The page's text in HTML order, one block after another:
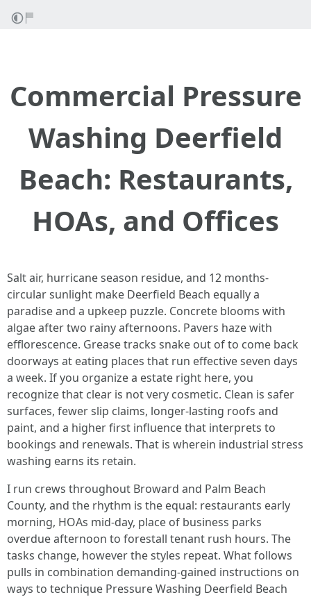
Commercial Pressure
Washing Deerfield
Beach: Restaurants,
HOAs, and Offices
Salt air, hurricane season residue, and 12 months-
circular sunlight make Deerfield Beach equally a
paradise and a upkeep puzzle. Concrete blooms with
algae after two rainy afternoons. Pavers haze with
efflorescence. Grease tracks snake out of to come back
doorways at eating places that run effective seven days
a week. If you organize a estate right here, you
recognize that clear is not very cosmetic. Clean is safer
surfaces, fewer slip claims, longer-lasting roofs and
paint, and a higher first influence that interprets to
bookings and renewals. That is wherein industrial stress
washing earns its retain.
I run crews throughout Broward and Palm Beach
County, and the rhythm is the equal: restaurants early
morning, HOAs mid-day, place of business parks
overdue afternoon to forestall tenant rush hours. The
tasks change, however the styles repeat. What follows
pulls in combination demanding-gained instructions on
ways to technique Pressure Washing Deerfield Beach